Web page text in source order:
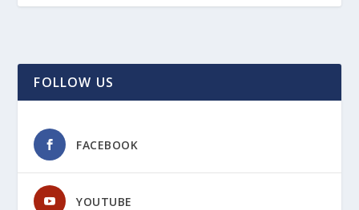
FOLLOW US
FACEBOOK
YOUTUBE